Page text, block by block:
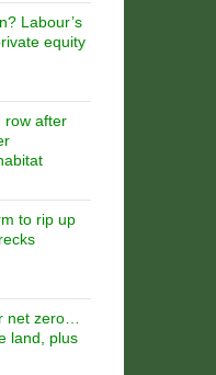
Labour’s
equity
row after
to rip up
net zero…
land, plus